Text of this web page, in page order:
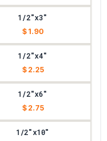
1/2"x3"
$ 1.90
1/2"x4"
$ 2.25
1/2"x6"
$ 2.75
1/2"x10"